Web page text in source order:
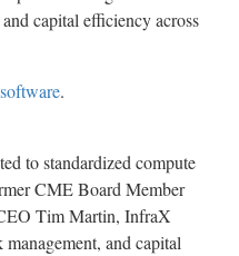
capital efficiency across
.
to standardized compute
CME Board Member
Tim Martin, InfraX
and capital